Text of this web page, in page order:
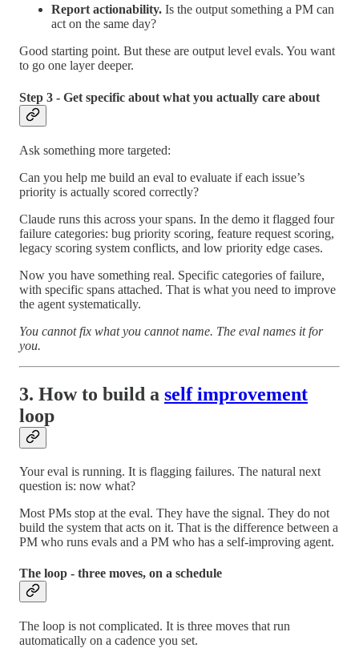
Report actionability. Is the output something a PM can
act on the same day?
Good starting point. But these are output level evals. You want
to go one layer deeper.
Step 3 - Get specific about what you actually care about
Ask something more targeted:
Can you help me build an eval to evaluate if each issue’s
priority is actually scored correctly?
Claude runs this across your spans. In the demo it flagged four
failure categories: bug priority scoring, feature request scoring,
legacy scoring system conflicts, and low priority edge cases.
Now you have something real. Specific categories of failure,
with specific spans attached. That is what you need to improve
the agent systematically.
You cannot fix what you cannot name. The eval names it for
you.
3. How to build a self improvement
loop
Your eval is running. It is flagging failures. The natural next
question is: now what?
Most PMs stop at the eval. They have the signal. They do not
build the system that acts on it. That is the difference between a
PM who runs evals and a PM who has a self-improving agent.
The loop - three moves, on a schedule
The loop is not complicated. It is three moves that run
automatically on a cadence you set.